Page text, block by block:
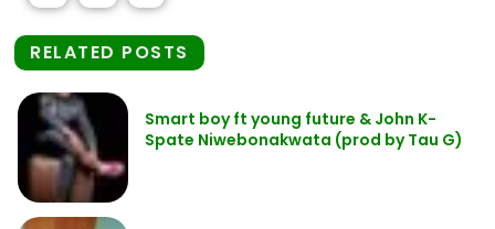
RELATED POSTS
Smart boy ft young future & John K-
Spate Niwebonakwata (prod by Tau G)